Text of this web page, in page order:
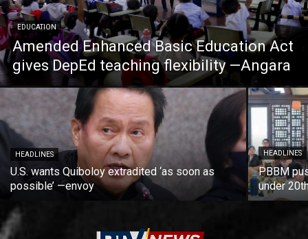
EDUCATION
Amended Enhanced Basic Education Act
gives DepEd teaching flexibility —Angara
HEADLINES
U.S. wants Quiboloy extradited ‘as soon as
possible’ —envoy
HEADLINES
PBBM
under